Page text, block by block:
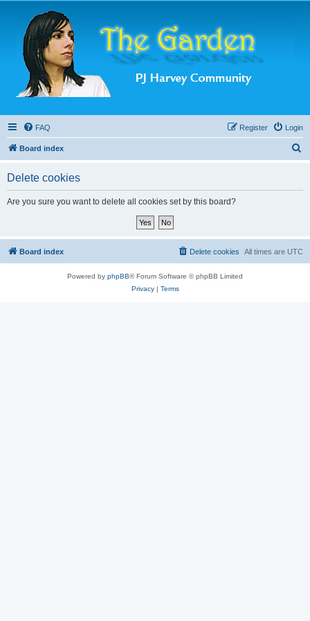
FAQ Login
Register
Board index
Delete cookies
Are you sure you want to delete all cookies set by this board?
Board index All times are UTC
Delete cookies
Powered by phpBB® Forum Software © phpBB Limited
Privacy| Terms